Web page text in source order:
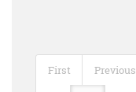
First Previous